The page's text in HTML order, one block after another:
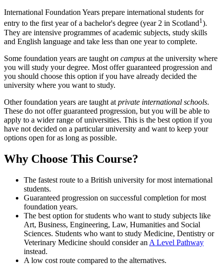
International Foundation Years prepare international students for
entry to the first year of a bachelor's degree (year 2 in Scotland1).
They are intensive programmes of academic subjects, study skills
and English language and take less than one year to complete.
Some foundation years are taught on campus at the university where
you will study your degree. Most offer guaranteed progression and
you should choose this option if you have already decided the
university where you want to study.
Other foundation years are taught at private international schools.
These do not offer guaranteed progression, but you will be able to
apply to a wider range of universities. This is the best option if you
have not decided on a particular university and want to keep your
options open for as long as possible.
Why Choose This Course?
The fastest route to a British university for most international
students.
Guaranteed progression on successful completion for most
foundation years.
The best option for students who want to study subjects like
Art, Business, Engineering, Law, Humanities and Social
Sciences. Students who want to study Medicine, Dentistry or
Veterinary Medicine should consider an A Level Pathway
instead.
A low cost route compared to the alternatives.